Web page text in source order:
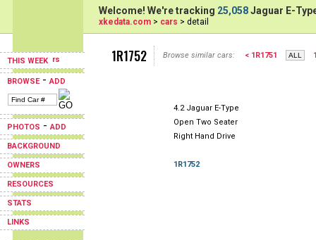
THIS WEEK
BROWSE-ADD
PHOTOS -ADD
BACKGROUND
OWNERS
RESOURCES
STATS
LINKS
Welcome! We're tracking 25,058Jaguar E-
xkedata.com > cars > detail
1R1752 Browse similar cars: < 1R1751
4.2 Jaguar E-Type
Open Two Seater
Right Hand Drive
1R1752